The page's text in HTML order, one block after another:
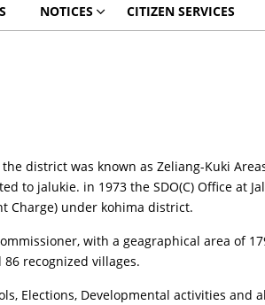
NOTICES CITIZEN SERVICES
district was known as Zeliang-Kuki
to jalukie. in 1973 the SDO(C) Office at
Charge) under kohima district.
with a geagraphical area of
recognized villages.
Elections, Developmental activities and